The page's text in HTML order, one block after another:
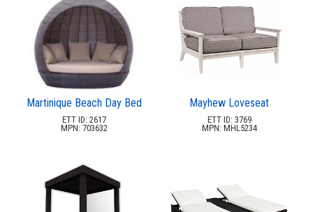
Martinique Beach Day Bed
ETT ID: 2617
MPN: 703632
Mayhew Loveseat
ETT ID: 3769
MPN: MHL5234